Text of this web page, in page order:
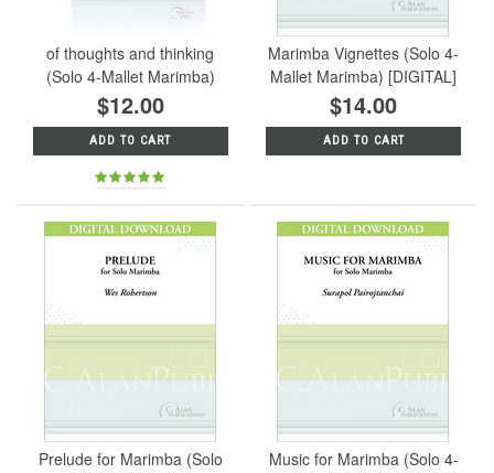
of thoughts and thinking
(Solo 4-Mallet Marimba)
$12.00
ADD TO CART
Marimba Vignettes (Solo 4-
Mallet Marimba) [DIGITAL]
$14.00
ADD TO CART
Prelude for Marimba (Solo
Music for Marimba (Solo 4-